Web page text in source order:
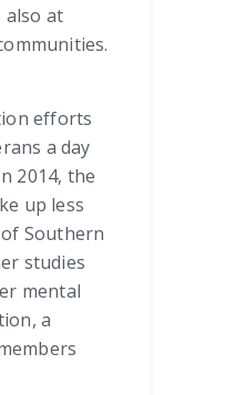
also at
efforts
a day
2014, the
up less
Southern
studies
mental
a